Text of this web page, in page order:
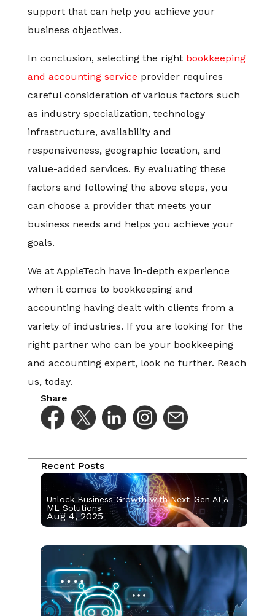
support that can help you achieve your
business objectives.
In conclusion, selecting the right bookkeeping
and accounting service provider requires
careful consideration of various factors such
as industry specialization, technology
infrastructure, availability and
responsiveness, geographic location, and
value-added services. By evaluating these
factors and following the above steps, you
can choose a provider that meets your
business needs and helps you achieve your
goals.
We at AppleTech have in-depth experience
when it comes to bookkeeping and
accounting having dealt with clients from a
variety of industries. If you are looking for the
right partner who can be your bookkeeping
and accounting expert, look no further. Reach
us, today.
Share
Recent Posts
Unlock Business Growth with Next-Gen AI &
ML Solutions
Aug 4, 2025